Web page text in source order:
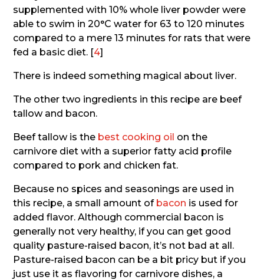
supplemented with 10% whole liver powder were
able to swim in 20°C water for 63 to 120 minutes
compared to a mere 13 minutes for rats that were
fed a basic diet. [4]
There is indeed something magical about liver.
The other two ingredients in this recipe are beef
tallow and bacon.
Beef tallow is the best cooking oil on the
carnivore diet with a superior fatty acid profile
compared to pork and chicken fat.
Because no spices and seasonings are used in
this recipe, a small amount of bacon is used for
added flavor. Although commercial bacon is
generally not very healthy, if you can get good
quality pasture-raised bacon, it’s not bad at all.
Pasture-raised bacon can be a bit pricy but if you
just use it as flavoring for carnivore dishes, a